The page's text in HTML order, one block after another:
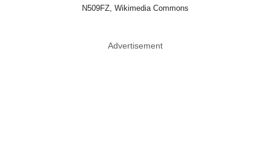
N509FZ, Wikimedia Commons
Advertisement